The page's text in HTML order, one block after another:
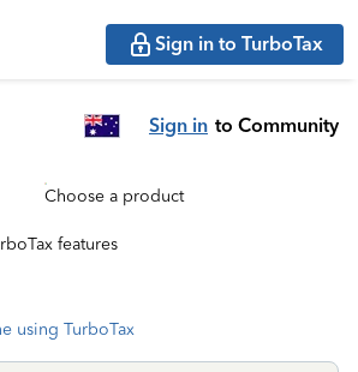
Sign in to TurboTax
Sign in to Community
Choose a product
features
using TurboTax